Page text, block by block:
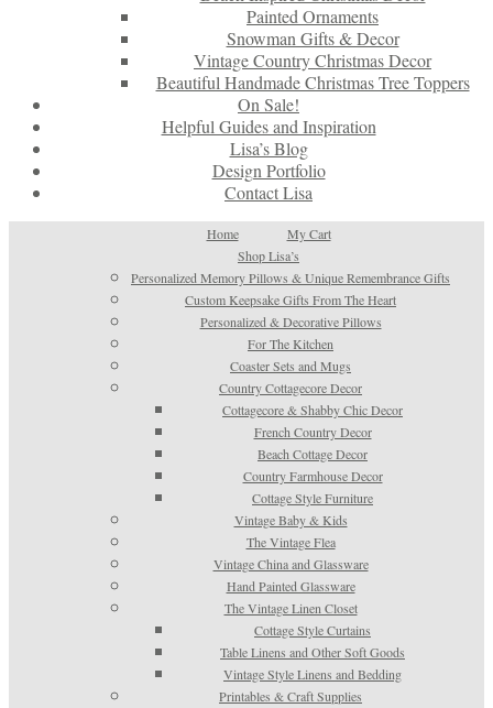
Painted Ornaments
Snowman Gifts & Decor
Vintage Country Christmas Decor
Beautiful Handmade Christmas Tree Toppers
On Sale!
Helpful Guides and Inspiration
Lisa’s Blog
Design Portfolio
Contact Lisa
Home
My Cart
Shop Lisa’s
Personalized Memory Pillows & Unique Remembrance Gifts
Custom Keepsake Gifts From The Heart
Personalized & Decorative Pillows
For The Kitchen
Coaster Sets and Mugs
Country Cottagecore Decor
Cottagecore & Shabby Chic Decor
French Country Decor
Beach Cottage Decor
Country Farmhouse Decor
Cottage Style Furniture
Vintage Baby & Kids
The Vintage Flea
Vintage China and Glassware
Hand Painted Glassware
The Vintage Linen Closet
Cottage Style Curtains
Table Linens and Other Soft Goods
Vintage Style Linens and Bedding
Printables & Craft Supplies